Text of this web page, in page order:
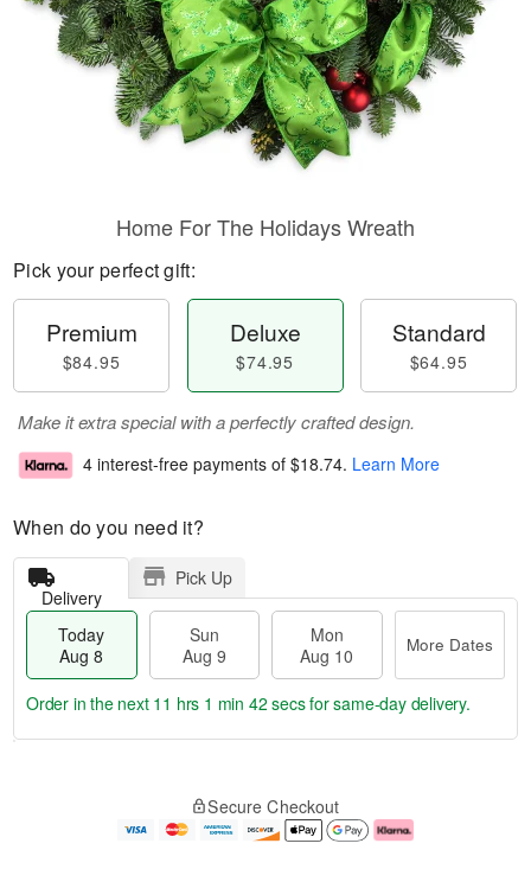
Home For The Holidays Wreath
Pick your perfect gift:
Premium
$84.95
Deluxe
$74.95
Standard
$64.95
Make it extra special with a perfectly crafted design.
4 interest-free payments of $18.74. Learn More
When do you need it?
Delivery
Pick Up
Today
Aug 8
Sun
Aug 9
Mon
Aug 10
More Dates
e
Order in the next 11 hrs 1 min 41 secsfor same-day delivery.
Secure Checkout